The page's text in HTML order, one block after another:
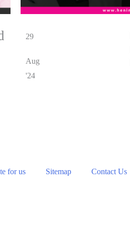
29
Aug
'24
for us Sitemap Contact Us